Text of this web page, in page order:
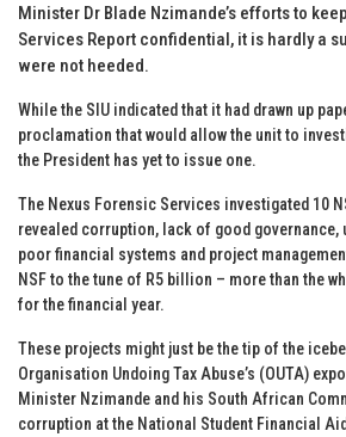
Minister Dr Blade Nzimande’s efforts to
Services Report confidential, it is hardly a
were not heeded.
While the SIU indicated that it had drawn up
proclamation that would allow the unit to
the President has yet to issue one.
The Nexus Forensic Services investigated 10
revealed corruption, lack of good governance,
poor financial systems and project
NSF to the tune of R5 billion – more than the
for the financial year.
These projects might just be the tip of the
Organisation Undoing Tax Abuse’s (OUTA)
Minister Nzimande and his South African
corruption at the National Student Financial